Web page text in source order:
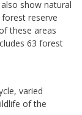
show natural
reserve
these areas
63 forest
varied
of the